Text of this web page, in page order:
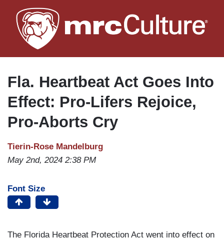
to
main
Fla. Heartbeat Act Goes Into
Effect: Pro-Lifers Rejoice,
Pro-Aborts Cry
Tierin-Rose Mandelburg
May 2nd, 2024 2:38 PM
Font Size
The Florida Heartbeat Protection Act went into effect on